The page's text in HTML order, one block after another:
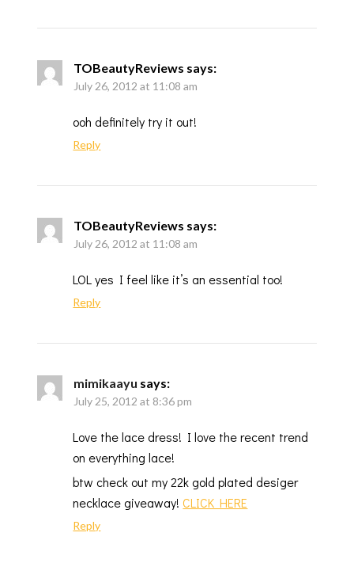
TOBeautyReviews says:
July 26, 2012 at 11:08 am
ooh definitely try it out!
Reply
TOBeautyReviews says:
July 26, 2012 at 11:08 am
LOL yes I feel like it’s an essential too!
Reply
mimikaayu says:
July 25, 2012 at 8:36 pm
Love the lace dress! I love the recent trend
on everything lace!
btw check out my 22k gold plated desiger
necklace giveaway!CLICK HERE
Reply